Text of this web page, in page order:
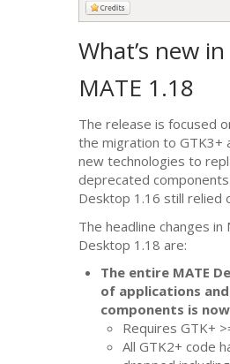
What’s new in
MATE 1.18
The release is focused
the migration toGTK3+
new technologies to
deprecated components
Desktop 1.16 still relied
The headline changes in
Desktop 1.18 are:
The entire MATE
of applications and
components is now
RequiresGTK+
AllGTK2+ code